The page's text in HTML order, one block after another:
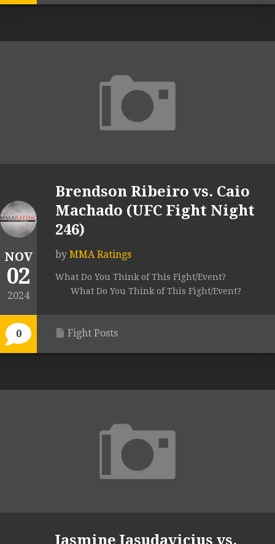
NOV
02
2024
0
Brendson Ribeiro vs. Caio
Machado (UFC Fight Night
246)
by MMA Ratings
What Do You Think of This Fight/Event?
What Do You Think of This Fight/Event?
Fight Posts
Jasmine Jasudavicius vs.